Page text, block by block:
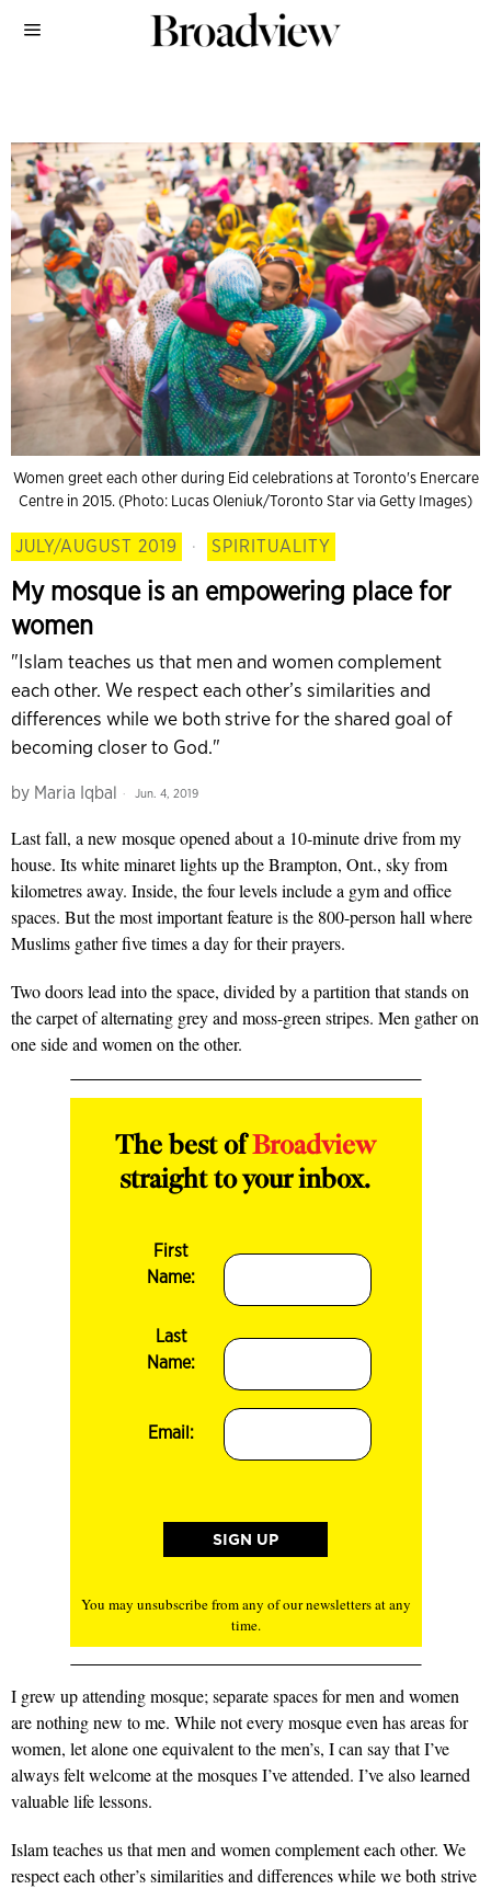
Women greet each other during Eid celebrations at Toronto's Enercare
Centre in 2015. (Photo: Lucas Oleniuk/Toronto Star via Getty Images)
JULY/AUGUST 2019 · SPIRITUALITY
My mosque is an empowering place for
women
"Islam teaches us that men and women complement
each other. We respect each other’s similarities and
differences while we both strive for the shared goal of
becoming closer to God."
by Maria Iqbal Jun. 4, 2019
Last fall, a new mosque opened about a 10-minute drive from my
house. Its white minaret lights up the Brampton, Ont., sky from
kilometres away. Inside, the four levels include a gym and office
spaces. But the most important feature is the 800-person hall where
Muslims gather five times a day for their prayers.
Two doors lead into the space, divided by a partition that stands on
the carpet of alter­nating grey and moss-green stripes. Men gather on
one side and women on the other.
The best ofBroadview
straight to your inbox.
First
Name:
Last
Name:
Email:
You may unsubscribe from any of our newsletters at any
time.
I grew up attending mosque; separate spaces for men and women
are nothing new to me. While not every mosque even has areas for
women, let alone one equivalent to the men’s, I can say that I’ve
always felt welcome at the mosques I’ve attended. I’ve also learned
valuable life lessons.
Islam teaches us that men and women complement each other. We
respect each other’s similarities and differences while we both strive